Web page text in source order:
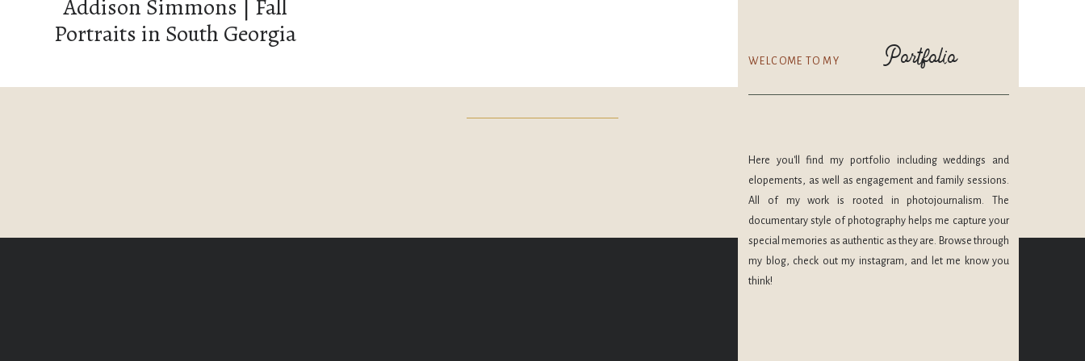
WELCOME TO MY Portfolio
Here you'll find my portfolio including weddings and
elopements, as well as engagement and family sessions.
All of my work is rooted in photojournalism. The
documentary style of photography helps me capture your
special memories as authentic as they are. Browse through
my blog, check out my instagram, and let me know you
think!
Addison Simmons | Fall
Portraits in South Georgia
@maryleephoto
CHECK OUT MORE
OF MY PORTFOLIO